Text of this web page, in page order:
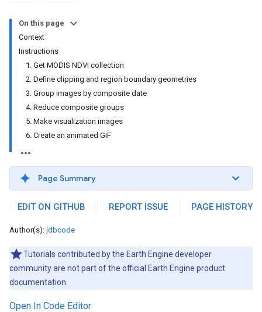
On this page
Context
Instructions
1. Get MODIS NDVI collection
2. Define clipping and region boundary geometries
3. Group images by composite date
4. Reduce composite groups
5. Make visualization images
6. Create an animated GIF
Page Summary
EDIT ON GITHUB REPORT ISSUE PAGE HISTORY
Author(s): jdbcode
Tutorials contributed by the Earth Engine developer
community are not part of the official Earth Engine product
documentation.
Open In Code Editor